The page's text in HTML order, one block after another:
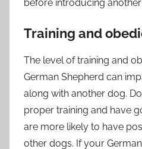
before introducing
Training and
The level of training and
German Shepherd can
along with another dog.
proper training and have
are more likely to have
other dogs. If your